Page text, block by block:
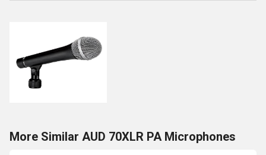
More Similar AUD 70XLR PA Microphones